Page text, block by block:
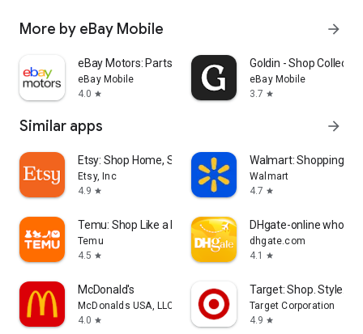
More by eBay Mobile arrow_forward
eBay Motors: Parts, Cars, more
eBay Mobile
4.0 star
Goldin - Shop
eBay Mobile
3.7 star
Similar apps arrow_forward
Etsy: Shop Home, Style & More
Etsy, Inc
4.9 star
Walmart: Shopping &
Walmart
4.7 star
Temu: Shop Like a Billionaire
Temu
4.5 star
DHgate-online
dhgate.com
4.1
star
McDonald's
McDonalds USA, LLC
4.0 star
Target: Shop. Style.
Target Corporation
4.9 star